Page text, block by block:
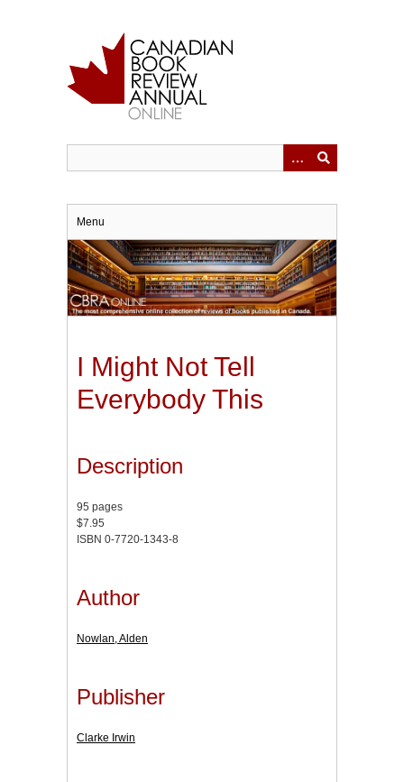
Menu
I Might Not Tell
Everybody This
Description
95 pages
$7.95
ISBN 0-7720-1343-8
Author
Nowlan, Alden
Publisher
Clarke Irwin